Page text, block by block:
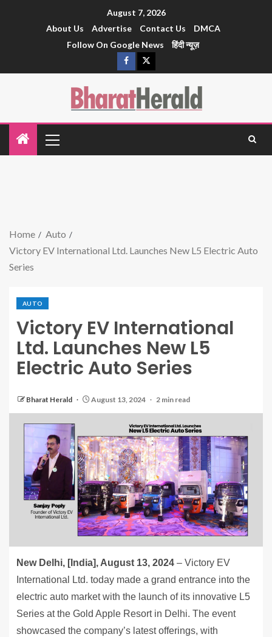
August 7, 2026
About Us
Advertise Contact Us
DMCA
Follow On Google News
हिंदी न्यूज़
Home
Auto
Victory EV International Ltd. Launches New L5 Electric Auto
Series
AUTO
Victory EV International
Ltd. Launches New L5
Electric Auto Series
Bharat Herald August 13, 2024 2 min read
New Delhi, [India], August 13, 2024 – Victory EV
International Ltd. today made a grand entrance into the
electric auto market with the launch of its innovative L5
Series at the Gold Apple Resort in Delhi. The event
showcased the company’s latest offerings, with